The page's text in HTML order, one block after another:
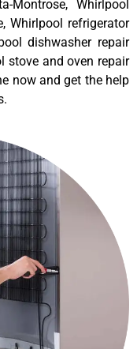
Montrose, Whirlpool
Whirlpool refrigerator
dishwasher repair
stove and oven repair
now and get the help